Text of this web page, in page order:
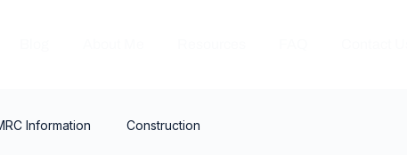
Information Construction